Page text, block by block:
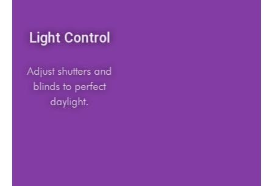
Light Control
Adjust shutters and
blinds to perfect
daylight.